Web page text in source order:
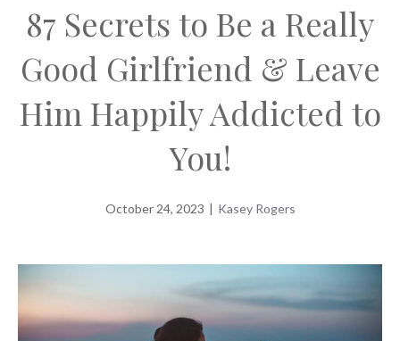
87 Secrets to Be a Really
Good Girlfriend & Leave
Him Happily Addicted to
You!
October 24, 2023 | Kasey Rogers